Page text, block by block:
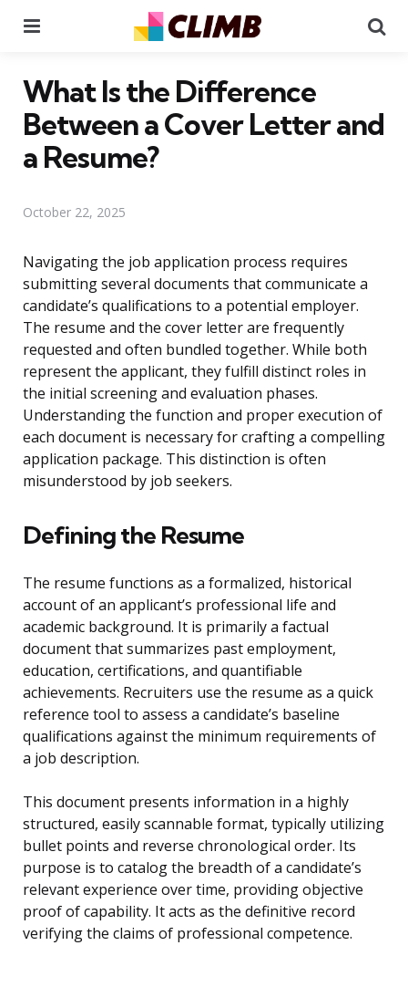
What Is the Difference
Between a Cover Letter and
a Resume?
October 22, 2025
Navigating the job application process requires
submitting several documents that communicate a
candidate’s qualifications to a potential employer.
The resume and the cover letter are frequently
requested and often bundled together. While both
represent the applicant, they fulfill distinct roles in
the initial screening and evaluation phases.
Understanding the function and proper execution of
each document is necessary for crafting a compelling
application package. This distinction is often
misunderstood by job seekers.
Defining the Resume
The resume functions as a formalized, historical
account of an applicant’s professional life and
academic background. It is primarily a factual
document that summarizes past employment,
education, certifications, and quantifiable
achievements. Recruiters use the resume as a quick
reference tool to assess a candidate’s baseline
qualifications against the minimum requirements of
a job description.
This document presents information in a highly
structured, easily scannable format, typically utilizing
bullet points and reverse chronological order. Its
purpose is to catalog the breadth of a candidate’s
relevant experience over time, providing objective
proof of capability. It acts as the definitive record
verifying the claims of professional competence.